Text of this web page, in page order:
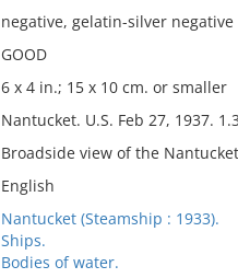
negative, gelatin-silver negative
GOOD
6 x 4 in.; 15 x 10 cm. or smaller
Nantucket. U.S. Feb 27, 1937.
Broadside view of the
English
Nantucket (Steamship : 1933).
Ships.
Bodies of water.